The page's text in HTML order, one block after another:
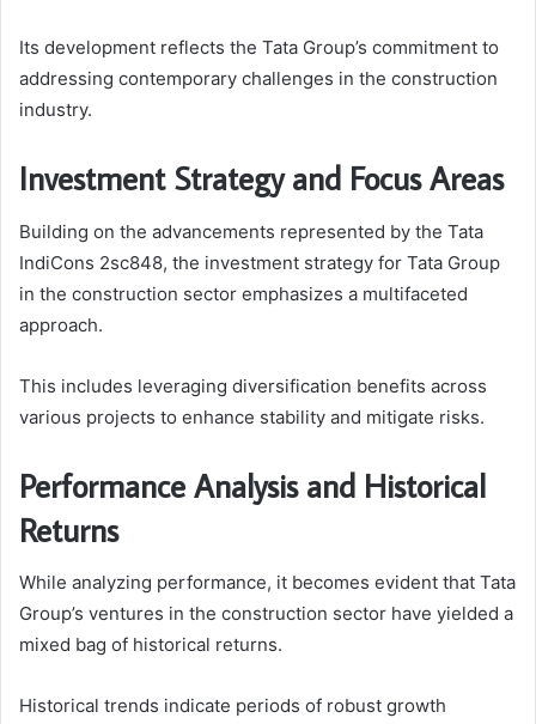
Its development reflects the Tata Group’s commitment to
addressing contemporary challenges in the construction
industry.
Investment Strategy and Focus Areas
Building on the advancements represented by the Tata
IndiCons 2sc848, the investment strategy for Tata Group
in the construction sector emphasizes a multifaceted
approach.
This includes leveraging diversification benefits across
various projects to enhance stability and mitigate risks.
Performance Analysis and Historical
Returns
While analyzing performance, it becomes evident that Tata
Group’s ventures in the construction sector have yielded a
mixed bag of historical returns.
Historical trends indicate periods of robust growth